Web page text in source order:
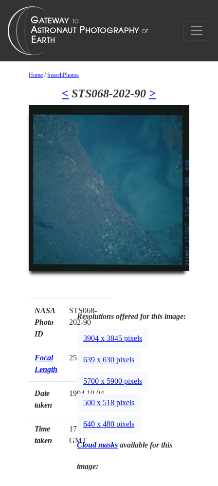
Home /SearchPhotos
< STS068-202-90 >
NASA
Photo
ID
STS068-
202-90
Focal
Length
250mm
Date
taken
1994.10.04
Time
taken
17:49:27
GMT
Resolutions offered for this image:
3904 x 3845 pixels
639 x 630 pixels
5700 x 5900 pixels
500 x 518 pixels
640 x 480 pixels
Cloud masks available for this
image: